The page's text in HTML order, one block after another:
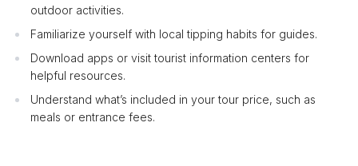
outdoor activities.
Familiarize yourself with local tipping habits for guides.
Download apps or visit tourist information centers for
helpful resources.
Understand what’s included in your tour price, such as
meals or entrance fees.